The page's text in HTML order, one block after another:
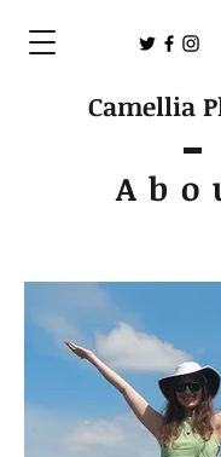
Camellia